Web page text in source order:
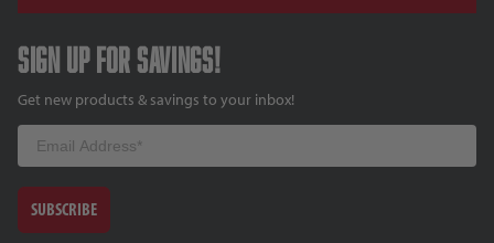
Sign up for savings!
Get new products & savings to your inbox!
Email
SUBSCRIBE